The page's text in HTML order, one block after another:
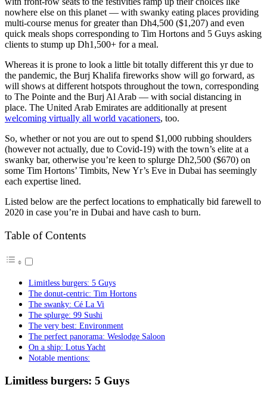
nowhere else on this planet — with swanky eating places providing
multi-course menus for greater than Dh4,500 ($1,207) and even
quick meals shops corresponding to Tim Hortons and 5 Guys asking
clients to stump up Dh1,500+ for a meal.
Whereas it is prone to look a little bit totally different this yr due to
the pandemic, the Burj Khalifa fireworks show will go forward, as
will shows at different hotspots throughout the town, corresponding
to The Pointe and the Burj Al Arab — with social distancing in
place. The United Arab Emirates are additionally at present
welcoming virtually all world vacationers, too.
So, whether or not you are out to spend $1,000 rubbing shoulders
(however not actually, due to Covid-19) with the town’s elite at a
swanky bar, otherwise you’re keen to splurge Dh2,500 ($670) on
some Tim Hortons’ Timbits, New Yr’s Eve in Dubai has seemingly
each expertise lined.
Listed below are the perfect locations to emphatically bid farewell to
2020 in case you’re in Dubai and have cash to burn.
Table of Contents
Limitless burgers: 5 Guys
The donut-centric: Tim Hortons
The swanky: Cé La Vi
The splurge: 99 Sushi
The very best: Environment
The perfect panorama: Weslodge Saloon
On a ship: Lotus Yacht
Notable mentions:
Limitless burgers: 5 Guys